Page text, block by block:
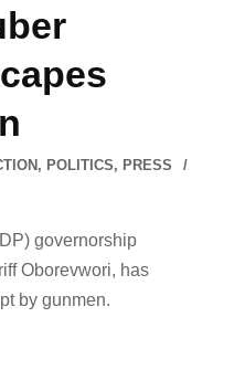
, POLITICS, PRESS
governorship
Oborevwori, has
by gunmen.